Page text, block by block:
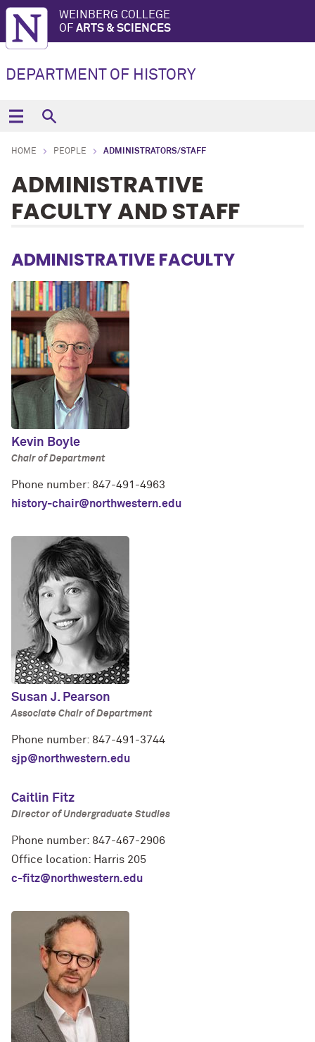
WEINBERG COLLEGE
OF ARTS & SCIENCES
DEPARTMENT OF HISTORY
HOME PEOPLE ADMINISTRATORS/STAFF
ADMINISTRATIVE
FACULTY AND STAFF
ADMINISTRATIVE FACULTY
Kevin Boyle
Chair of Department
Phone number: 847-491-4963
history-chair@northwestern.edu
Susan J. Pearson
Associate Chair of Department
Phone number: 847-491-3744
sjp@northwestern.edu
Caitlin Fitz
Director of Undergraduate Studies
Phone number: 847-467-2906
Office location: Harris 205
c-fitz@northwestern.edu